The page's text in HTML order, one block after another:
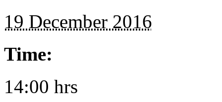
19 December 2016
Time:
14:00 hrs